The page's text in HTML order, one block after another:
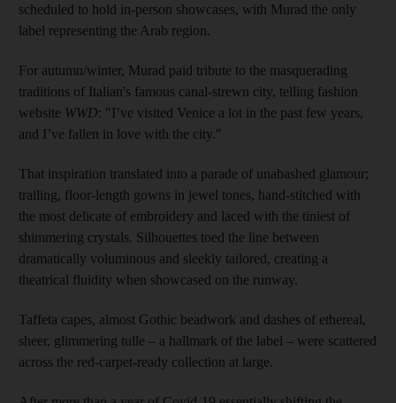
scheduled to hold in-person showcases, with Murad the only
label representing the Arab region.
For autumn/winter, Murad paid tribute to the masquerading
traditions of Italian's famous canal-strewn city, telling fashion
website WWD: "I’ve visited Venice a lot in the past few years,
and I’ve fallen in love with the city."
That inspiration translated into a parade of unabashed glamour;
trailing, floor-length gowns in jewel tones, hand-stitched with
the most delicate of embroidery and laced with the tiniest of
shimmering crystals. Silhouettes toed the line between
dramatically voluminous and sleekly tailored, creating a
theatrical fluidity when showcased on the runway.
Taffeta capes, almost Gothic beadwork and dashes of ethereal,
sheer, glimmering tulle – a hallmark of the label – were scattered
across the red-carpet-ready collection at large.